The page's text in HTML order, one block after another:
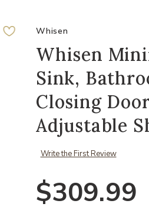
Whisen
Whisen
Sink,
Closing
Adjustable
Write the First Review
$309.99